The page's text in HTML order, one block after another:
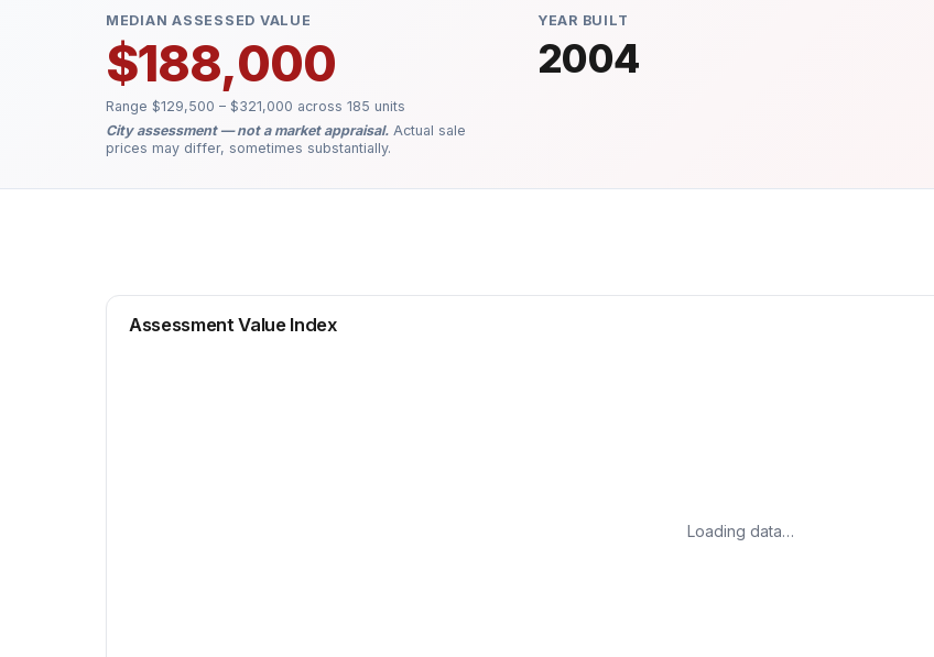
MEDIAN ASSESSED VALUE
$188,000
Range $129,500 – $321,000 across 185 units
City assessment — not a market appraisal. Actual sale
prices may differ, sometimes substantially.
YEAR BUILT
2004
Assessment Value Index
Loading data…